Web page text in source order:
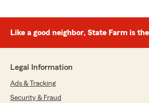
Like a good neighbor, State Farm is
Legal Information
Ads & Tracking
Security & Fraud